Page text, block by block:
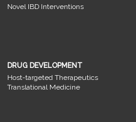
Novel IBD Interventions
DRUG DEVELOPMENT
Host-targeted Therapeutics
Translational Medicine